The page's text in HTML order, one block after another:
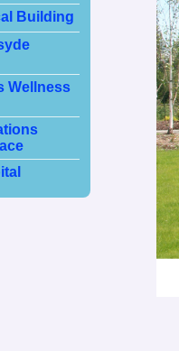
Building
Wellness